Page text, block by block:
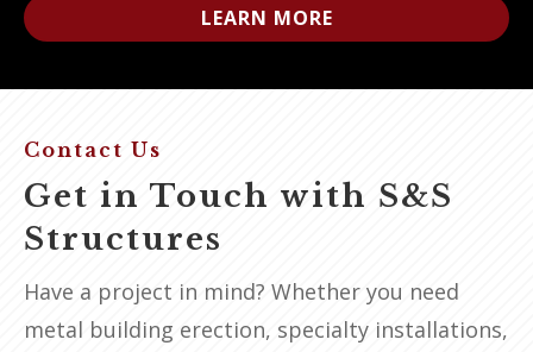
LEARN MORE
Contact Us
Get in Touch with S&S
Structures
Have a project in mind? Whether you need
metal building erection, specialty installations,